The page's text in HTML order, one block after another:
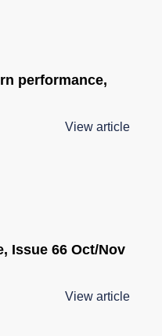
performance,
View article
Issue 66 Oct/Nov
View article